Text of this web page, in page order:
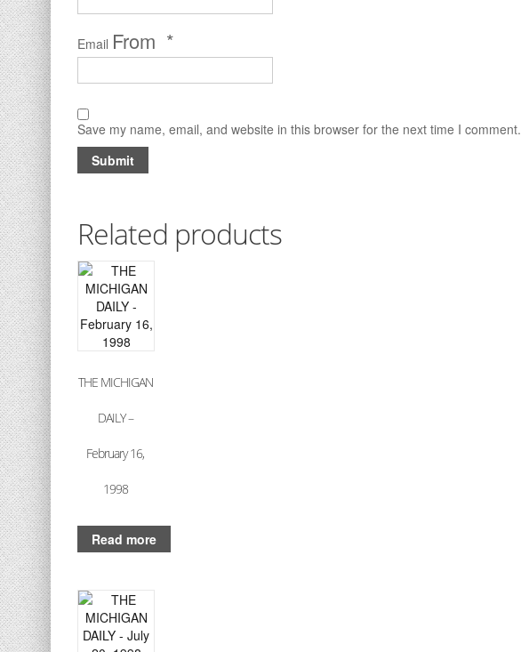
Email *
Save my name, email, and website in this browser for the next time I comment.
Related products
THE MICHIGAN
DAILY –
February 16,
1998
Read more